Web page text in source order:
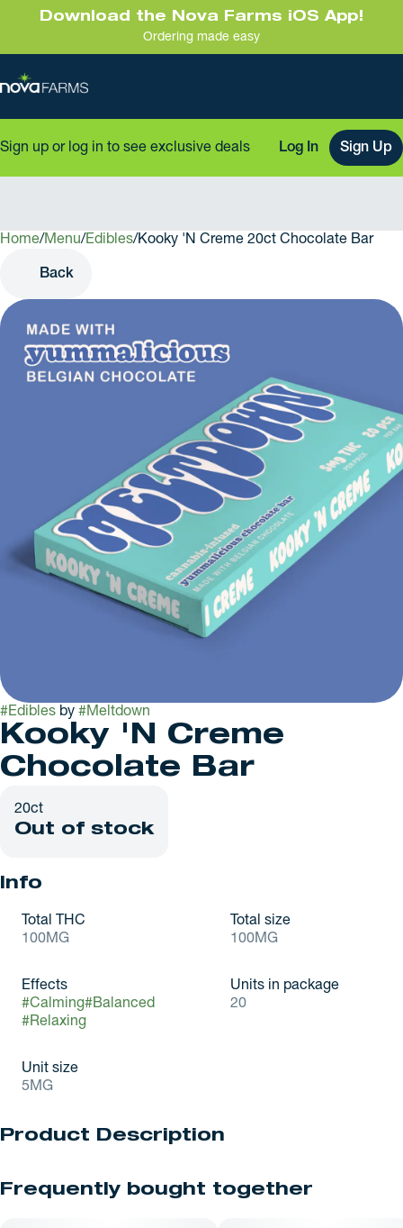
Download the Nova Farms iOS App!
Ordering made easy
Sign up or log in to see exclusive deals Log In Sign Up
Home/ Menu/Edibles/Kooky 'N Creme 20ct Chocolate Bar
Back
#Edibles by # Meltdown
Kooky 'N Creme
Chocolate Bar
20ct
Out of stock
Info
Total THC
100MG
Total size
100MG
Effects
#Calming#Balanced
#Relaxing
Units in package
20
Unit size
5MG
Product Description
& Creme Meltdown Bar. From the crunch of the cookies to the
Frequently bought together
0